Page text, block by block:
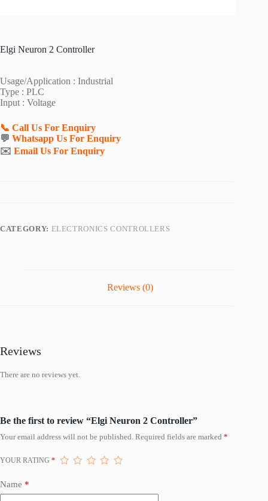
Elgi Neuron 2 Controller
Usage/Application : Industrial
Type : PLC
Input : Voltage
📞 Call Us For Enquiry
💬 Whatsapp Us For Enquiry
✉️ Email Us For Enquiry
CATEGORY: ELECTRONICS CONTROLLERS
Reviews (0)
Reviews
There are no reviews yet.
Be the first to review “Elgi Neuron 2 Controller”
Your email address will not be published. Required fields are marked *
YOUR RATING *
Name *